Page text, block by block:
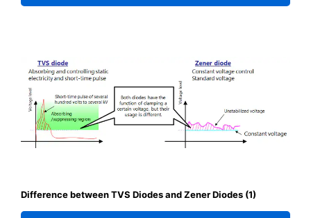
Difference between TVS Diodes and Zener Diodes (1)